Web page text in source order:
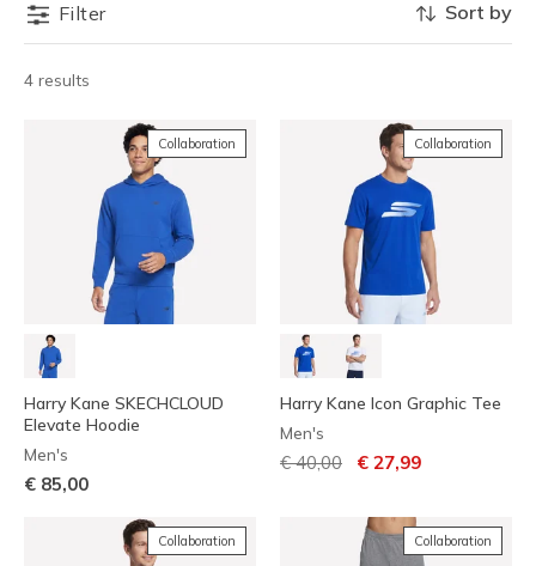
Filter
4 results
Sort by
Collaboration
Harry Kane SKECHCLOUD
Elevate Hoodie
Men's
€ 85,00
Collaboration
Harry Kane Icon Graphic Tee
Men's
Price reduced from
€ 40,00 to€ 27,99
Collaboration Collaboration